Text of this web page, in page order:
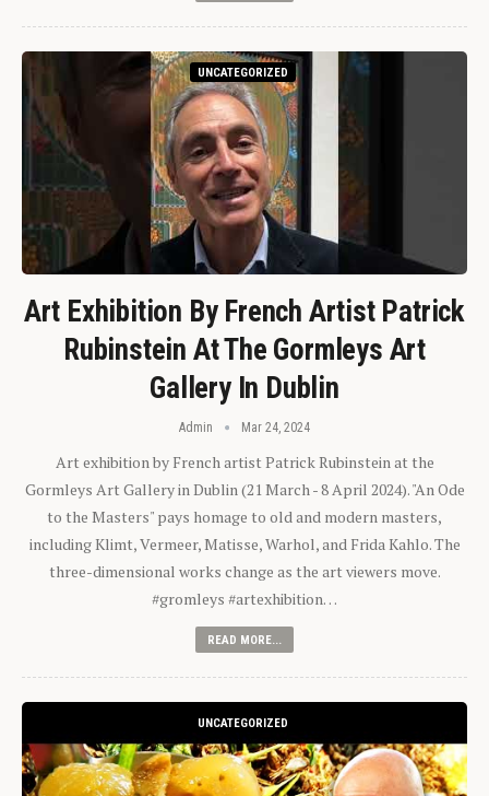
UNCATEGORIZED
Art Exhibition By French Artist Patrick
Rubinstein At The Gormleys Art
Gallery In Dublin
Admin Mar 24, 2024
Art exhibition by French artist Patrick Rubinstein at the
Gormleys Art Gallery in Dublin (21 March - 8 April 2024). "An Ode
to the Masters" pays homage to old and modern masters,
including Klimt, Vermeer, Matisse, Warhol, and Frida Kahlo. The
three-dimensional works change as the art viewers move.
#gromleys #artexhibition…
READ MORE...
UNCATEGORIZED